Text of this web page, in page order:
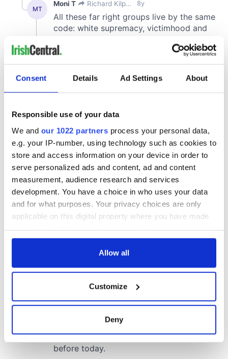
Consent Details Ad Settings About
Responsible use of your data
We and our 1022 partners process your personal data,
e.g. your IP-number, using technology such as cookies to
store and access information on your device in order to
serve personalized ads and content, ad and content
measurement, audience research and services
development. You have a choice in who uses your data
and for what purposes. Your privacy choices are only
applicable on this digital property where you have made
any time from the Cookie Declaration or by clicking on
Collect information about your geographical
location which can be accurate to within several
Find out more about how your personal data is processed
Allow all
Customize
Deny